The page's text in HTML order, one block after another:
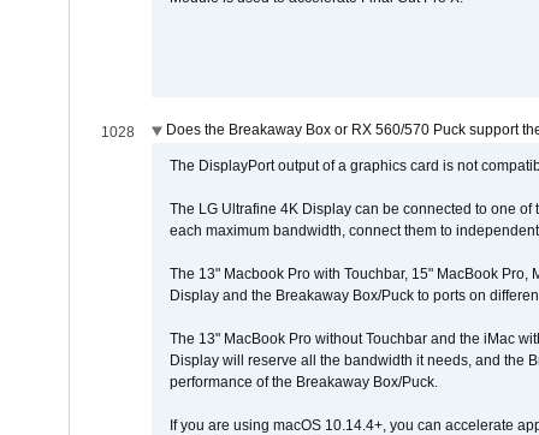
1028 Does the Breakaway Box or RX 560/570 Puck support
The DisplayPort output of a graphics card is not
The LG Ultrafine 4K Display can be connected to one
each maximum bandwidth, connect them to
The 13" Macbook Pro with Touchbar, 15" MacBook
Display and the Breakaway Box/Puck to ports on
The 13" MacBook Pro without Touchbar and the iMac
Display will reserve all the bandwidth it needs, and the
performance of the Breakaway Box/Puck.
If you are using macOS 10.14.4+, you can accelerate